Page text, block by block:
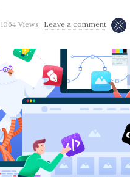
1064 Views Leave a comment